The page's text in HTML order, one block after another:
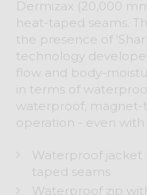
Dermizax (20,000
heat-taped seams.
the presence of
technology
flow and body-
in terms of
waterproof, magnet-
operation - even with
Waterproof jacket
taped seams
Waterproof zip